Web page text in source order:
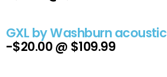
GXL by Washburn
-$20.00 @ $109.99